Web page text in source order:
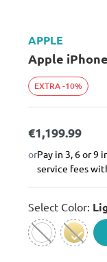
APPLE
Apple
EXTRA -10%
€1,199.99
orPay in 3, 6 or 9
service fees
Select Color: